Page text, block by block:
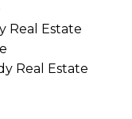
Real Estate
Real Estate